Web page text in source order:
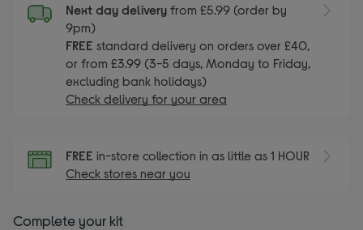
Next day delivery from £5.99 (order by
9pm)
FREE standard delivery on orders over £40,
or from £3.99 (3-5 days, Monday to Friday,
excluding bank holidays)
Check delivery for your area
FREE in-store collection in as little as 1 HOUR
Check stores near you
Complete your kit